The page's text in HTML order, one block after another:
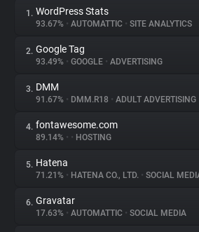
About
Trackers
Websites
Explorer
1. WordPress Stats
93.67% • AUTOMATTIC • SITE ANALYTICS
2. Google Tag
93.49% • GOOGLE • ADVERTISING
3. DMM
91.67% • DMM.R18 • ADULT ADVERTISING
4. fontawesome.com
89.14% • • HOSTING
5. Hatena
71.21% • HATENA CO., LTD. • SOCIAL
6. Gravatar
17.63% • AUTOMATTIC • SOCIAL MEDIA